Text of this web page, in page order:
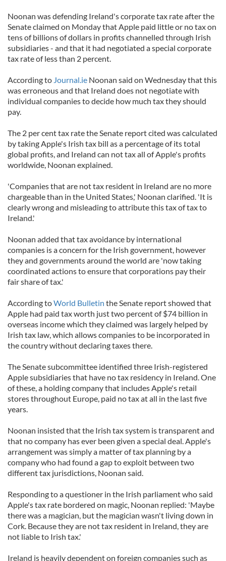
Noonan was defending Ireland's corporate tax rate after the
Senate claimed on Monday that Apple paid little or no tax on
tens of billions of dollars in profits channelled through Irish
subsidiaries - and that it had negotiated a special corporate
tax rate of less than 2 percent.
According to Journal.ie Noonan said on Wednesday that this
was erroneous and that Ireland does not negotiate with
individual companies to decide how much tax they should
pay.
The 2 per cent tax rate the Senate report cited was calculated
by taking Apple's Irish tax bill as a percentage of its total
global profits, and Ireland can not tax all of Apple's profits
worldwide, Noonan explained.
'Companies that are not tax resident in Ireland are no more
chargeable than in the United States,' Noonan clarified. 'It is
clearly wrong and misleading to attribute this tax of tax to
Ireland.'
Noonan added that tax avoidance by international
companies is a concern for the Irish government, however
they and governments around the world are 'now taking
coordinated actions to ensure that corporations pay their
fair share of tax.'
According toWorld Bulletin the Senate report showed that
Apple had paid tax worth just two percent of $74 billion in
overseas income which they claimed was largely helped by
Irish tax law, which allows companies to be incorporated in
the country without declaring taxes there.
The Senate subcommittee identified three Irish-registered
Apple subsidiaries that have no tax residency in Ireland. One
of these, a holding company that includes Apple's retail
stores throughout Europe, paid no tax at all in the last five
years.
Noonan insisted that the Irish tax system is transparent and
that no company has ever been given a special deal. Apple's
arrangement was simply a matter of tax planning by a
company who had found a gap to exploit between two
different tax jurisdictions, Noonan said.
Responding to a questioner in the Irish parliament who said
Apple's tax rate bordered on magic, Noonan replied: 'Maybe
there was a magician, but the magician wasn't living down in
Cork. Because they are not tax resident in Ireland, they are
not liable to Irish tax.'
Ireland is heavily dependent on foreign companies such as